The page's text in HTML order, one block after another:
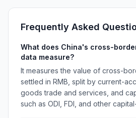
Frequently Asked
What does China's cross-
data measure?
It measures the value of cross-
settled in RMB, split by current-
goods trade and services, and
such as ODI, FDI, and other